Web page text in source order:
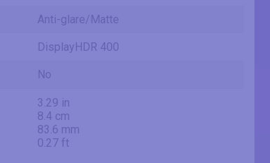
Anti-glare/Matte
DisplayHDR 400
No
3.29 in
8.4 cm
83.6 mm
0.27 ft